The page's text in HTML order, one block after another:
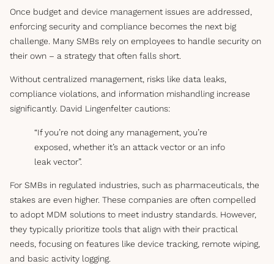
Once budget and device management issues are addressed,
enforcing security and compliance becomes the next big
challenge. Many SMBs rely on employees to handle security on
their own – a strategy that often falls short.
Without centralized management, risks like data leaks,
compliance violations, and information mishandling increase
significantly. David Lingenfelter cautions:
“If you’re not doing any management, you’re
exposed, whether it’s an attack vector or an info
leak vector”.
For SMBs in regulated industries, such as pharmaceuticals, the
stakes are even higher. These companies are often compelled
to adopt MDM solutions to meet industry standards. However,
they typically prioritize tools that align with their practical
needs, focusing on features like device tracking, remote wiping,
and basic activity logging.